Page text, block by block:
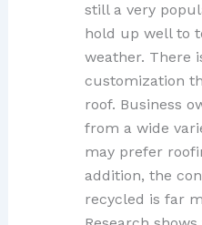
still a very
hold up well to
weather. There
customization
roof. Business
from a wide
may prefer
addition, the
recycled is far